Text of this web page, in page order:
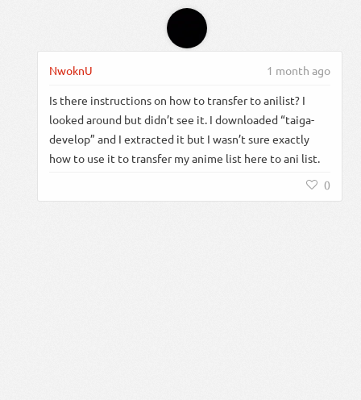
NwoknU 1 month ago
Is there instructions on how to transfer to anilist? I
looked around but didn’t see it. I downloaded “taiga-
develop” and I extracted it but I wasn’t sure exactly
how to use it to transfer my anime list here to ani list.
0